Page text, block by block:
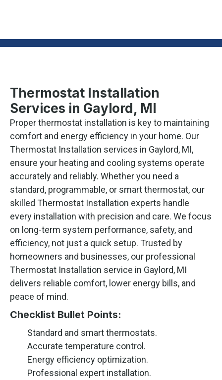
Thermostat Installation
Services in Gaylord, MI
Proper thermostat installation is key to maintaining
comfort and energy efficiency in your home. Our
Thermostat Installation services in Gaylord, MI,
ensure your heating and cooling systems operate
accurately and reliably. Whether you need a
standard, programmable, or smart thermostat, our
skilled Thermostat Installation experts handle
every installation with precision and care. We focus
on long-term system performance, safety, and
efficiency, not just a quick setup. Trusted by
homeowners and businesses, our professional
Thermostat Installation service in Gaylord, MI
delivers reliable comfort, lower energy bills, and
peace of mind.
Checklist Bullet Points:
Standard and smart thermostats.
Accurate temperature control.
Energy efficiency optimization.
Professional expert installation.